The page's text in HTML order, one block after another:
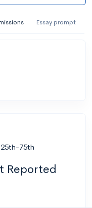
Essay prompt
75th
Reported